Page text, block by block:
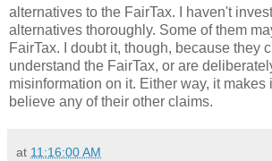
alternatives to the FairTax. I haven't
alternatives thoroughly. Some of them
FairTax. I doubt it, though, because they
understand the FairTax, or are
misinformation on it. Either way, it makes
believe any of their other claims.
at 11:16:00 AM